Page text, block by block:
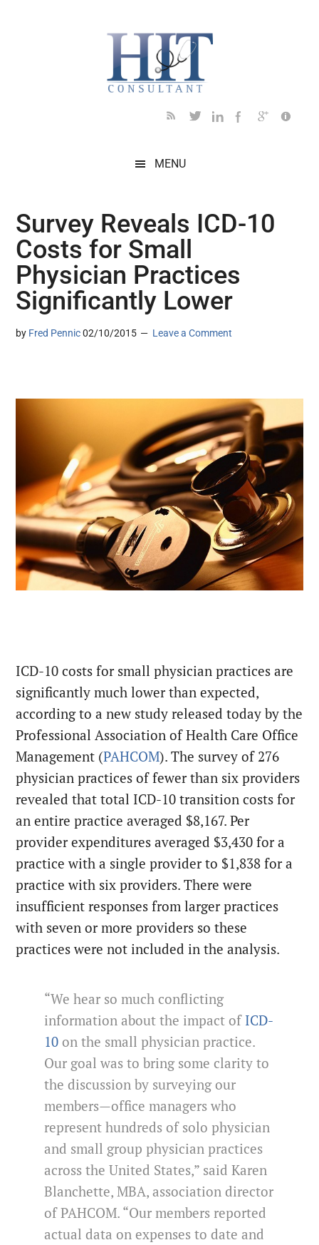
MENU
Survey Reveals ICD-10
Costs for Small
Physician Practices
Significantly Lower
by Fred Pennic 02/10/2015 Leave a Comment
ICD-10 costs for small physician practices are
significantly much lower than expected,
according to a new study released today by the
Professional Association of Health Care Office
Management (PAHCOM). The survey of 276
physician practices of fewer than six providers
revealed that total ICD-10 transition costs for
an entire practice averaged $8,167. Per
provider expenditures averaged $3,430 for a
practice with a single provider to $1,838 for a
practice with six providers. There were
insufficient responses from larger practices
with seven or more providers so these
practices were not included in the analysis.
“We hear so much conflicting
information about the impact of ICD-
10 on the small physician practice.
Our goal was to bring some clarity to
the discussion by surveying our
members—office managers who
represent hundreds of solo physician
and small group physician practices
across the United States,” said Karen
Blanchette, MBA, association director
of PAHCOM. “Our members reported
actual data on expenses to date and